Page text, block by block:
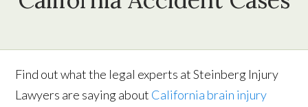
Find out what the legal experts at Steinberg Injury
Lawyers are saying about California brain injury